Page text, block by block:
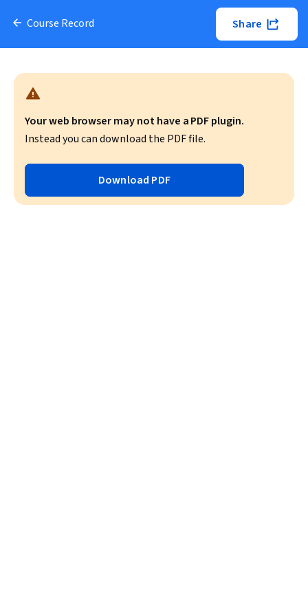
Course Record Share
Your web browser may not have a PDF plugin.
Instead you can download the PDF file.
Download PDF